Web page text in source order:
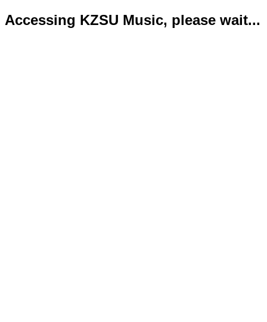
Accessing KZSU Music, please wait...